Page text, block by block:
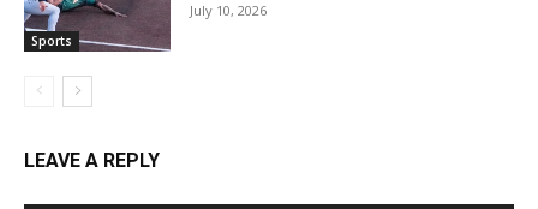
Sports
July 10, 2026
LEAVE A REPLY